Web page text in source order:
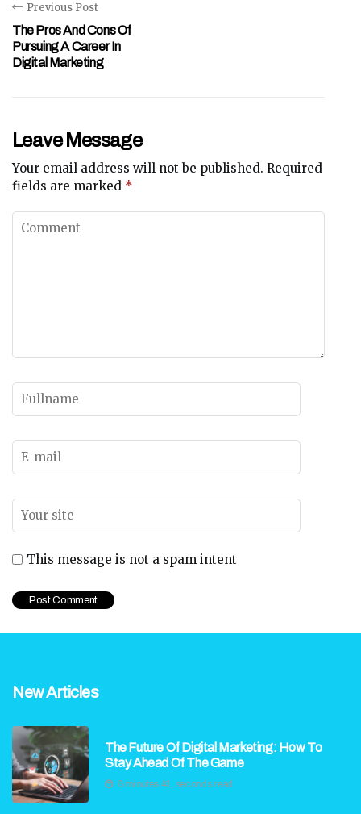
Previous Post
The Pros And Cons Of
Pursuing A Career In
Digital Marketing
Leave Message
Your email address will not be published. Required
fields are marked *
This message is not a spam intent
New Articles
The Future Of Digital Marketing: How To
Stay Ahead Of The Game
6 minutes 41, seconds read